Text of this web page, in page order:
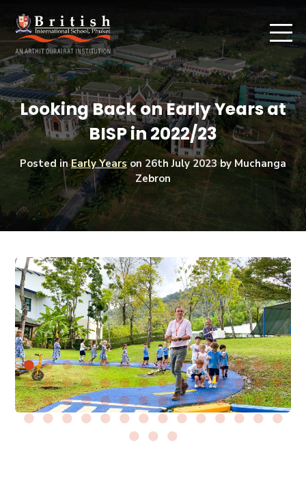
Looking Back on Early Years at
BISP in 2022/23
Posted inEarly Yearson 26th July 2023by Muchanga
Zebron